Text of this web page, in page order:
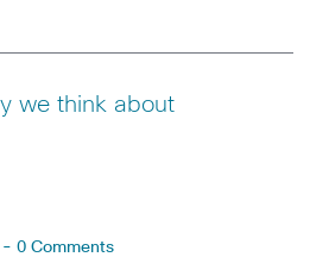
we think about
- 0 Comments